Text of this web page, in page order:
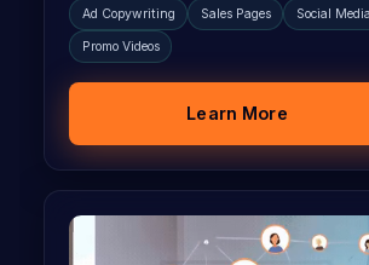
Ad Copywriting Sales Pages Social
Promo Videos
Learn More